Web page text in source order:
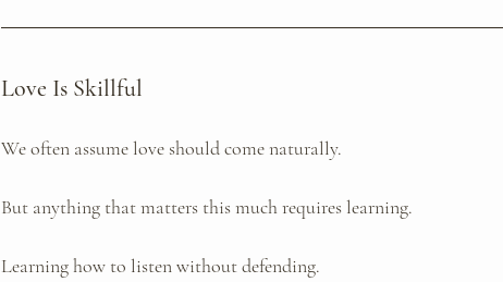
Love Is Skillful
We often assume love should come naturally.
But anything that matters this much requires learning.
Learning how to listen without defending.